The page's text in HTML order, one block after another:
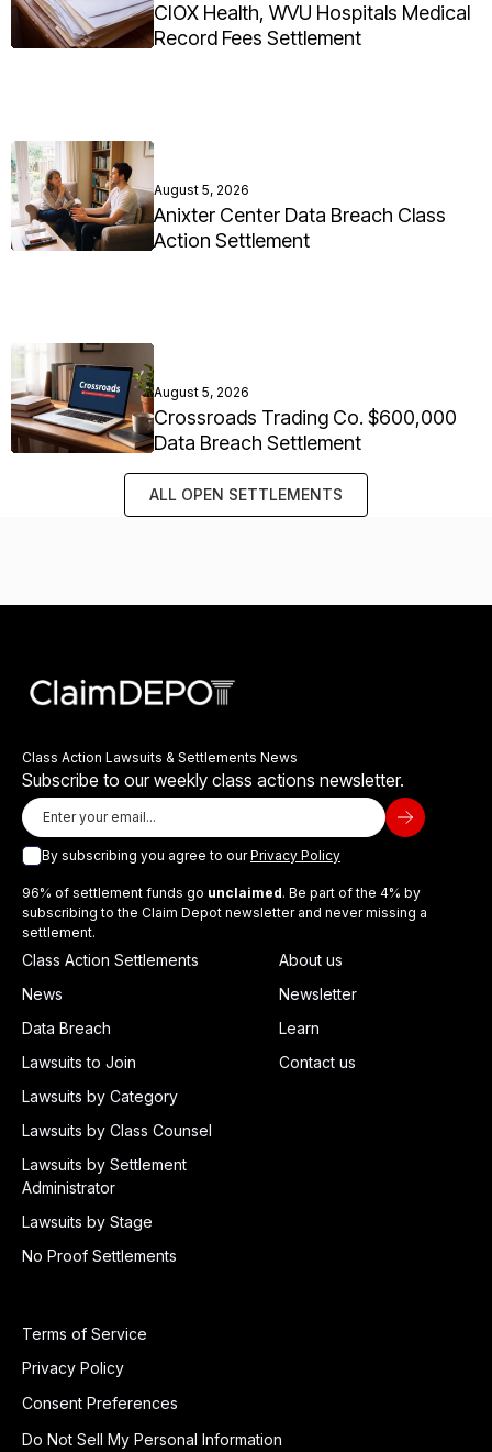
CIOX Health, WVU Hospitals Medical
Record Fees Settlement
August 5, 2026
Anixter Center Data Breach Class
Action Settlement
August 5, 2026
Crossroads Trading Co. $600,000
Data Breach Settlement
ALL OPEN SETTLEMENTS
Class Action Lawsuits & Settlements News
Subscribe to our weekly class actions newsletter.
By subscribing you agree to ourPrivacy Policy
96% of settlement funds go unclaimed. Be part of the 4% by
subscribing to the Claim Depot newsletter and never missing a
settlement.
Class Action Settlements
News
Data Breach
Lawsuits to Join
Lawsuits by Category
Lawsuits by Class Counsel
Lawsuits by Settlement
Administrator
Lawsuits by Stage
No Proof Settlements
About us
Newsletter
Learn
Contact us
Terms of Service
Privacy Policy
Consent Preferences
Do Not Sell My Personal Information